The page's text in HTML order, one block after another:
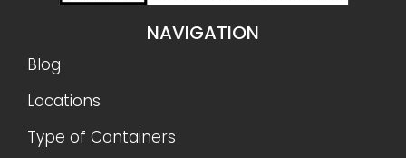
NAVIGATION
Blog
Locations
Type of Containers